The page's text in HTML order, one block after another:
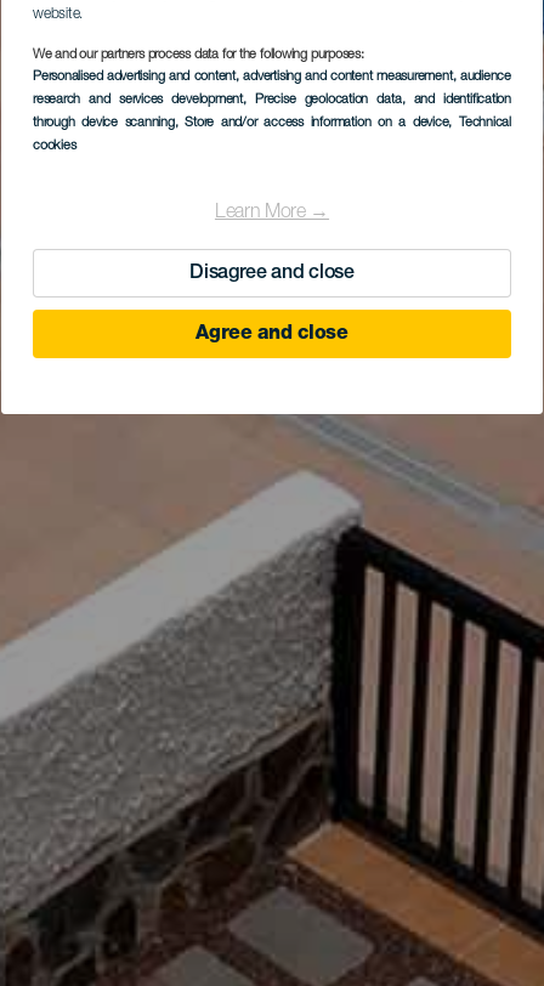
website.
We and our partners process data for the following purposes:
Personalised advertising and content, advertising and content measurement, audience
research and services development, Precise geolocation data, and identification
through device scanning, Store and/or access information on a device, Technical
cookies
Learn More →
Disagree and close
Agree and close